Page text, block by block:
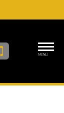
MENU